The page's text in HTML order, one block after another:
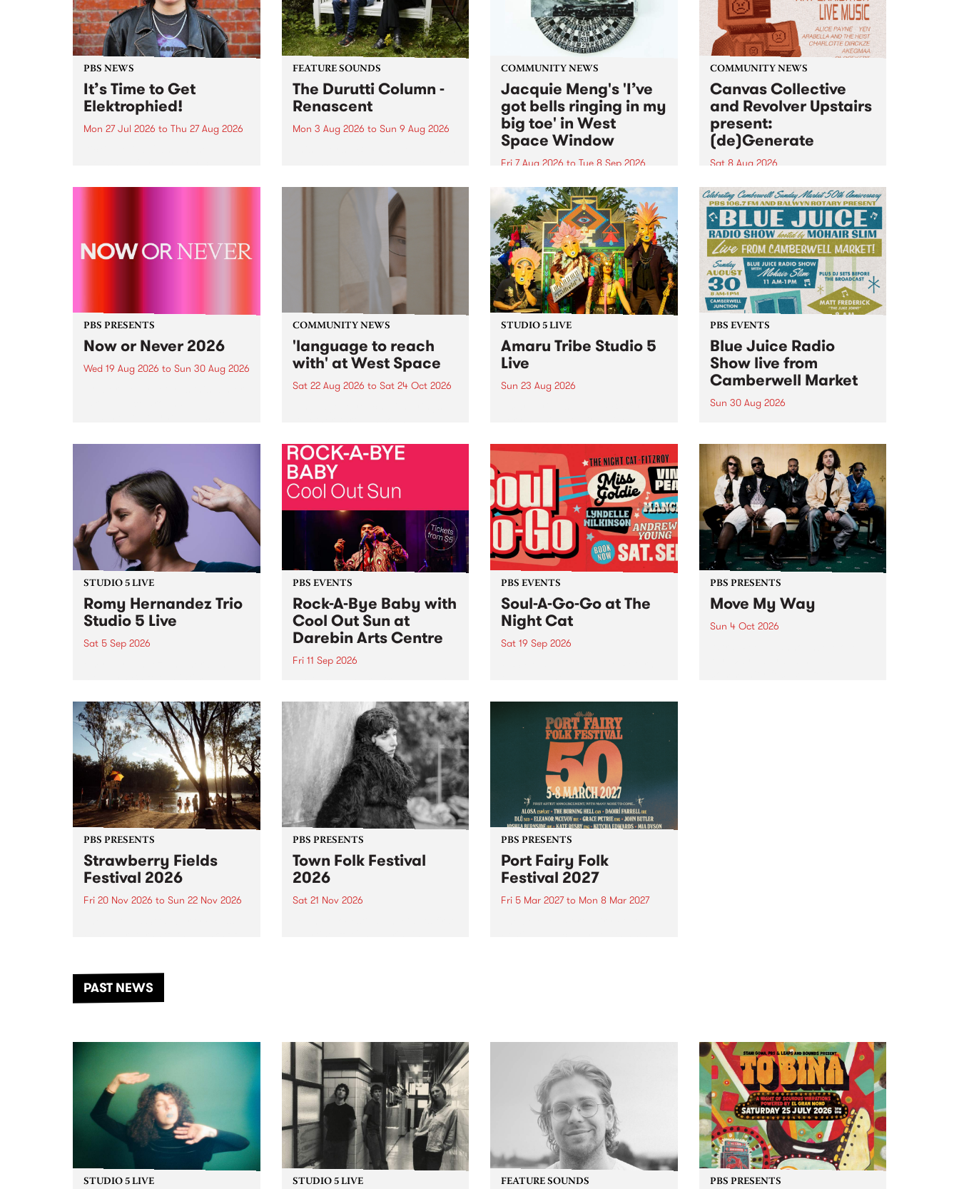
PBS NEWS
It’s Time to Get
Elektrophied!
Mon 27 Jul 2026 to Thu 27 Aug 2026
the PBS airwaves. Elektrosophy
FEATURE SOUNDS
The Durutti Column -
Renascent
Mon 3 Aug 2026 to Sun 9 Aug 2026
legendary Manchester outfit The
COMMUNITY NEWS
Jacquie Meng's 'I’ve
got bells ringing in my
big toe' in West
Space Window
Fri 7 Aug 2026 to Tue 8 Sep 2026
I’ve got bells ringing in my big
toe is a new project by artist
Jacquie Meng in the West Space
Window , in the Perry Street
building of Collingwood Yards .
I’ve got bells ringing...
COMMUNITY NEWS
Canvas Collective
and Revolver Upstairs
present:
(de)Generate
Sat 8 Aug 2026
Canvas Collective and Revolver
Upstairs Arts come together for
(de)Generate , a one-night
exhibition supporting deviants
and artists alike on August 8
2026. This anti-doomscrolling
takeover brings together
degenerates, creatives, gremlins
and musicians for a...
PBS PRESENTS
Now or Never 2026
Wed 19 Aug 2026 to Sun 30 Aug 2026
COMMUNITY NEWS
'language to reach
with' at West Space
Sat 22 Aug 2026 to Sat 24 Oct 2026
by Moorina Bonini, Chi Tran and
Nithya Iyer at West Space
Gallery, Collingwood Yards .
Against the homogenising force
of generative AI...
STUDIO 5 LIVE
Amaru Tribe Studio 5
Live
Sun 23 Aug 2026
Sunday August 23 from 5pm.
PBS EVENTS
Blue Juice Radio
Show live from
Camberwell Market
Sun 30 Aug 2026
live from the Camberwell Market
, celebrating Camberwell
Sunday Market 's 50th
Anniversary!
STUDIO 5 LIVE
Romy Hernandez Trio
Studio 5 Live
Sat 5 Sep 2026
in to Fiesta Jazz on Saturday
September 5 from 11am.
PBS EVENTS
Rock-A-Bye Baby with
Cool Out Sun at
Darebin Arts Centre
Fri 11 Sep 2026
this September featuring Cool
Out Sun .
PBS EVENTS
Soul-A-Go-Go at The
Night Cat
Sat 19 Sep 2026
PBS PRESENTS
Move My Way
Sun 4 Oct 2026
PBS PRESENTS
Strawberry Fields
Festival 2026
Fri 20 Nov 2026 to Sun 22 Nov 2026
another unforgettable weekend
of music, art and connection.
PBS PRESENTS
Town Folk Festival
2026
Sat 21 Nov 2026
PBS PRESENTS
Port Fairy Folk
Festival 2027
Fri 5 Mar 2027to Mon 8 Mar 2027
PAST NEWS
STUDIO 5 LIVE STUDIO 5 LIVE FEATURE SOUNDS PBS PRESENTS